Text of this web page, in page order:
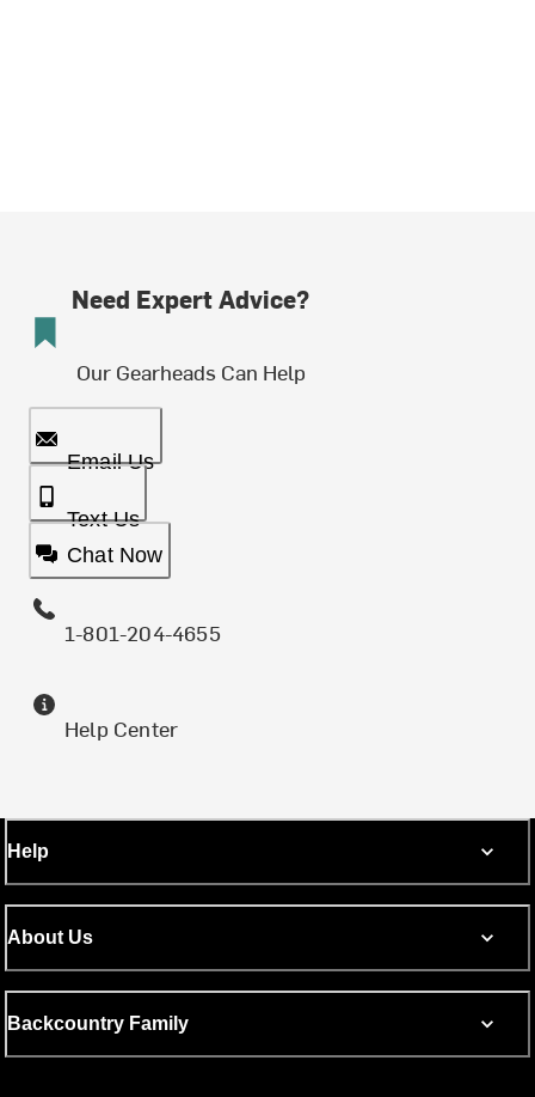
Need Expert Advice?
Our Gearheads Can Help
Email Us
Text Us
Chat Now
1-801-204-4655
Help Center
Help
About Us
Backcountry Family